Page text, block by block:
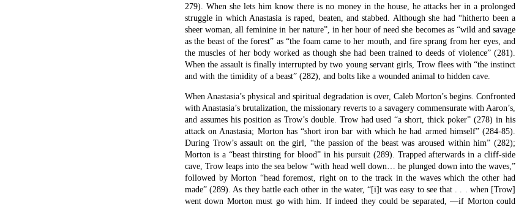
279). When she lets him know there is no money in the house, he attacks her in a prolonged
struggle in which Anastasia is raped, beaten, and stabbed. Although she had “hitherto been a
sheer woman, all feminine in her nature”, in her hour of need she becomes as “wild and savage
as the beast of the forest” as “the foam came to her mouth, and fire sprang from her eyes, and
the muscles of her body worked as though she had been trained to deeds of violence” (281).
When the assault is finally interrupted by two young servant girls, Trow flees with “the instinct
and with the timidity of a beast” (282), and bolts like a wounded animal to hidden cave.
When Anastasia’s physical and spiritual degradation is over, Caleb Morton’s begins. Confronted
with Anastasia’s brutalization, the missionary reverts to a savagery commensurate with Aaron’s,
and assumes his position as Trow’s double. Trow had used “a short, thick poker” (278) in his
attack on Anastasia; Morton has “short iron bar with which he had armed himself” (284-85).
During Trow’s assault on the girl, “the passion of the beast was aroused within him” (282);
Morton is a “beast thirsting for blood” in his pursuit (289). Trapped afterwards in a cliff-side
cave, Trow leaps into the sea below “with head well down… he plunged down into the waves,”
followed by Morton “head foremost, right on to the track in the waves which the other had
made” (289). As they battle each other in the water, “[i]t was easy to see that . . . when [Trow]
went down Morton must go with him. If indeed they could be separated, —if Morton could